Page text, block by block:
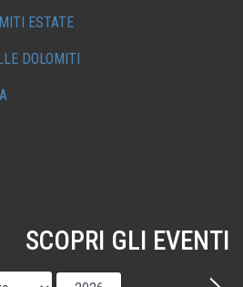
ESTATE
DOLOMITI
SCOPRI GLI EVENTI
Anno